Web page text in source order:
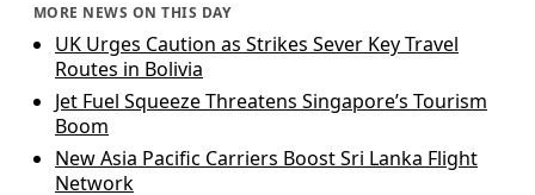
MORE NEWS ON THIS DAY
UK Urges Caution as Strikes Sever Key Travel
Routes in Bolivia
Jet Fuel Squeeze Threatens Singapore’s Tourism
Boom
New Asia Pacific Carriers Boost Sri Lanka Flight
Network